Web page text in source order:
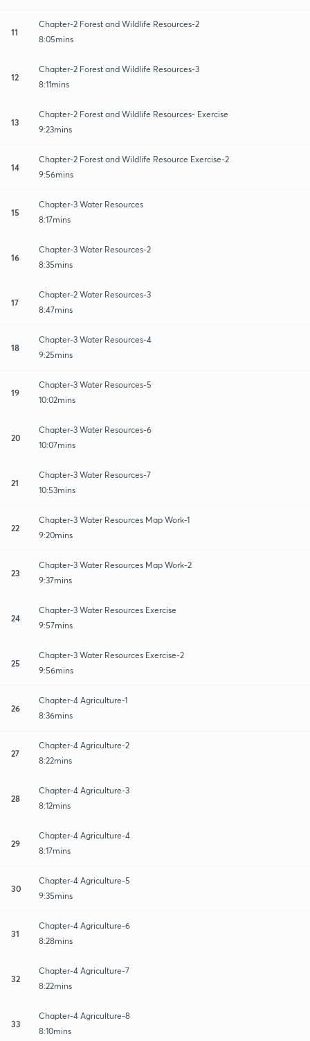
11
Chapter-2 Forest and Wildlife Resources-2
8:05mins
12
Chapter-2 Forest and Wildlife Resources-3
8:11mins
13
Chapter-2 Forest and Wildlife Resources- Exercise
9:23mins
14
Chapter-2 Forest and Wildlife Resource Exercise-2
9:56mins
15
Chapter-3 Water Resources
8:17mins
16
Chapter-3 Water Resources-2
8:35mins
17
Chapter-2 Water Resources-3
8:47mins
18
Chapter-3 Water Resources-4
9:25mins
19
Chapter-3 Water Resources-5
10:02mins
20
Chapter-3 Water Resources-6
10:07mins
21
Chapter-3 Water Resources-7
10:53mins
22
Chapter-3 Water Resources Map Work-1
9:20mins
23
Chapter-3 Water Resources Map Work-2
9:37mins
24
Chapter-3 Water Resources Exercise
9:57mins
25
Chapter-3 Water Resources Exercise-2
9:56mins
26
Chapter-4 Agriculture-1
8:36mins
27
Chapter-4 Agriculture-2
8:22mins
28
Chapter-4 Agriculture-3
8:12mins
29
Chapter-4 Agriculture-4
8:17mins
30
Chapter-4 Agriculture-5
9:35mins
31
Chapter-4 Agriculture-6
8:28mins
32
Chapter-4 Agriculture-7
8:22mins
33
Chapter-4 Agriculture-8
8:10mins